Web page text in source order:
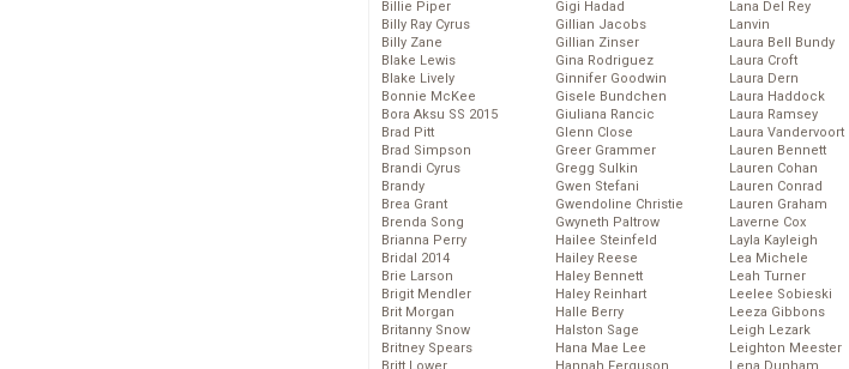
Billie Piper
Billy Ray Cyrus
Billy Zane
Blake Lewis
Blake Lively
Bonnie McKee
Bora Aksu SS 2015
Brad Pitt
Brad Simpson
Brandi Cyrus
Brandy
Brea Grant
Brenda Song
Brianna Perry
Bridal 2014
Brie Larson
Brigit Mendler
Brit Morgan
Britanny Snow
Britney Spears
Britt Lower
Gigi Hadad
Gillian Jacobs
Gillian Zinser
Gina Rodriguez
Ginnifer Goodwin
Gisele Bundchen
Giuliana Rancic
Glenn Close
Greer Grammer
Gregg Sulkin
Gwen Stefani
Gwendoline Christie
Gwyneth Paltrow
Hailee Steinfeld
Hailey Reese
Haley Bennett
Haley Reinhart
Halle Berry
Halston Sage
Hana Mae Lee
Hannah Ferguson
Lana Del Rey
Lanvin
Laura Bell Bundy
Laura Croft
Laura Dern
Laura Haddock
Laura Ramsey
Laura Vandervoort
Lauren Bennett
Lauren Cohan
Lauren Conrad
Lauren Graham
Laverne Cox
Layla Kayleigh
Lea Michele
Leah Turner
Leelee Sobieski
Leeza Gibbons
Leigh Lezark
Leighton Meester
Lena Dunham